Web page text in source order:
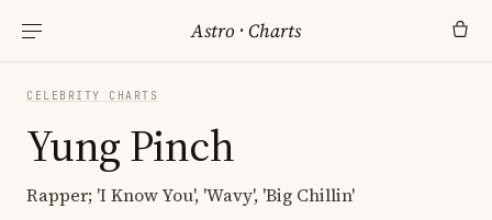
Astro ·Charts
CELEBRITY CHARTS
Yung Pinch
Rapper; 'I Know You', 'Wavy', 'Big Chillin'